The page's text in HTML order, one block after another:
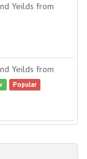
Yeilds from
Yeilds from
Popular